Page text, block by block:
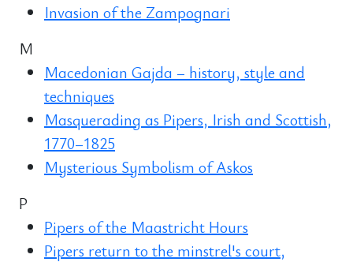
Invasion of the Zampognari
M
Macedonian Gajda – history, style and
techniques
Masquerading as Pipers, Irish and Scottish,
1770–1825
Mysterious Symbolism of Askos
P
Pipers of the Maastricht Hours
Pipers return to the minstrel's court,